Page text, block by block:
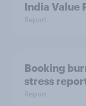
India Value
Report
Booking
stress
Report